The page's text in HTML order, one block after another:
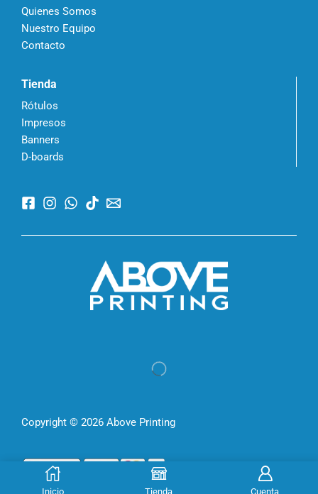
Quienes Somos
Nuestro Equipo
Contacto
Tienda
Rótulos
Impresos
Banners
D-boards
Copyright © 2026 Above Printing
Inicio Tienda Cuenta